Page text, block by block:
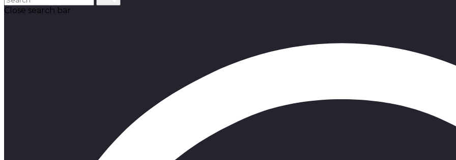
Close search bar